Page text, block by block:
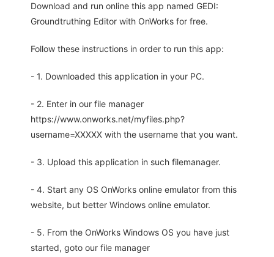
Download and run online this app named GEDI:
Groundtruthing Editor with OnWorks for free.
Follow these instructions in order to run this app:
- 1. Downloaded this application in your PC.
- 2. Enter in our file manager
https://www.onworks.net/myfiles.php?
username=XXXXX with the username that you want.
- 3. Upload this application in such filemanager.
- 4. Start any OS OnWorks online emulator from this
website, but better Windows online emulator.
- 5. From the OnWorks Windows OS you have just
started, goto our file manager